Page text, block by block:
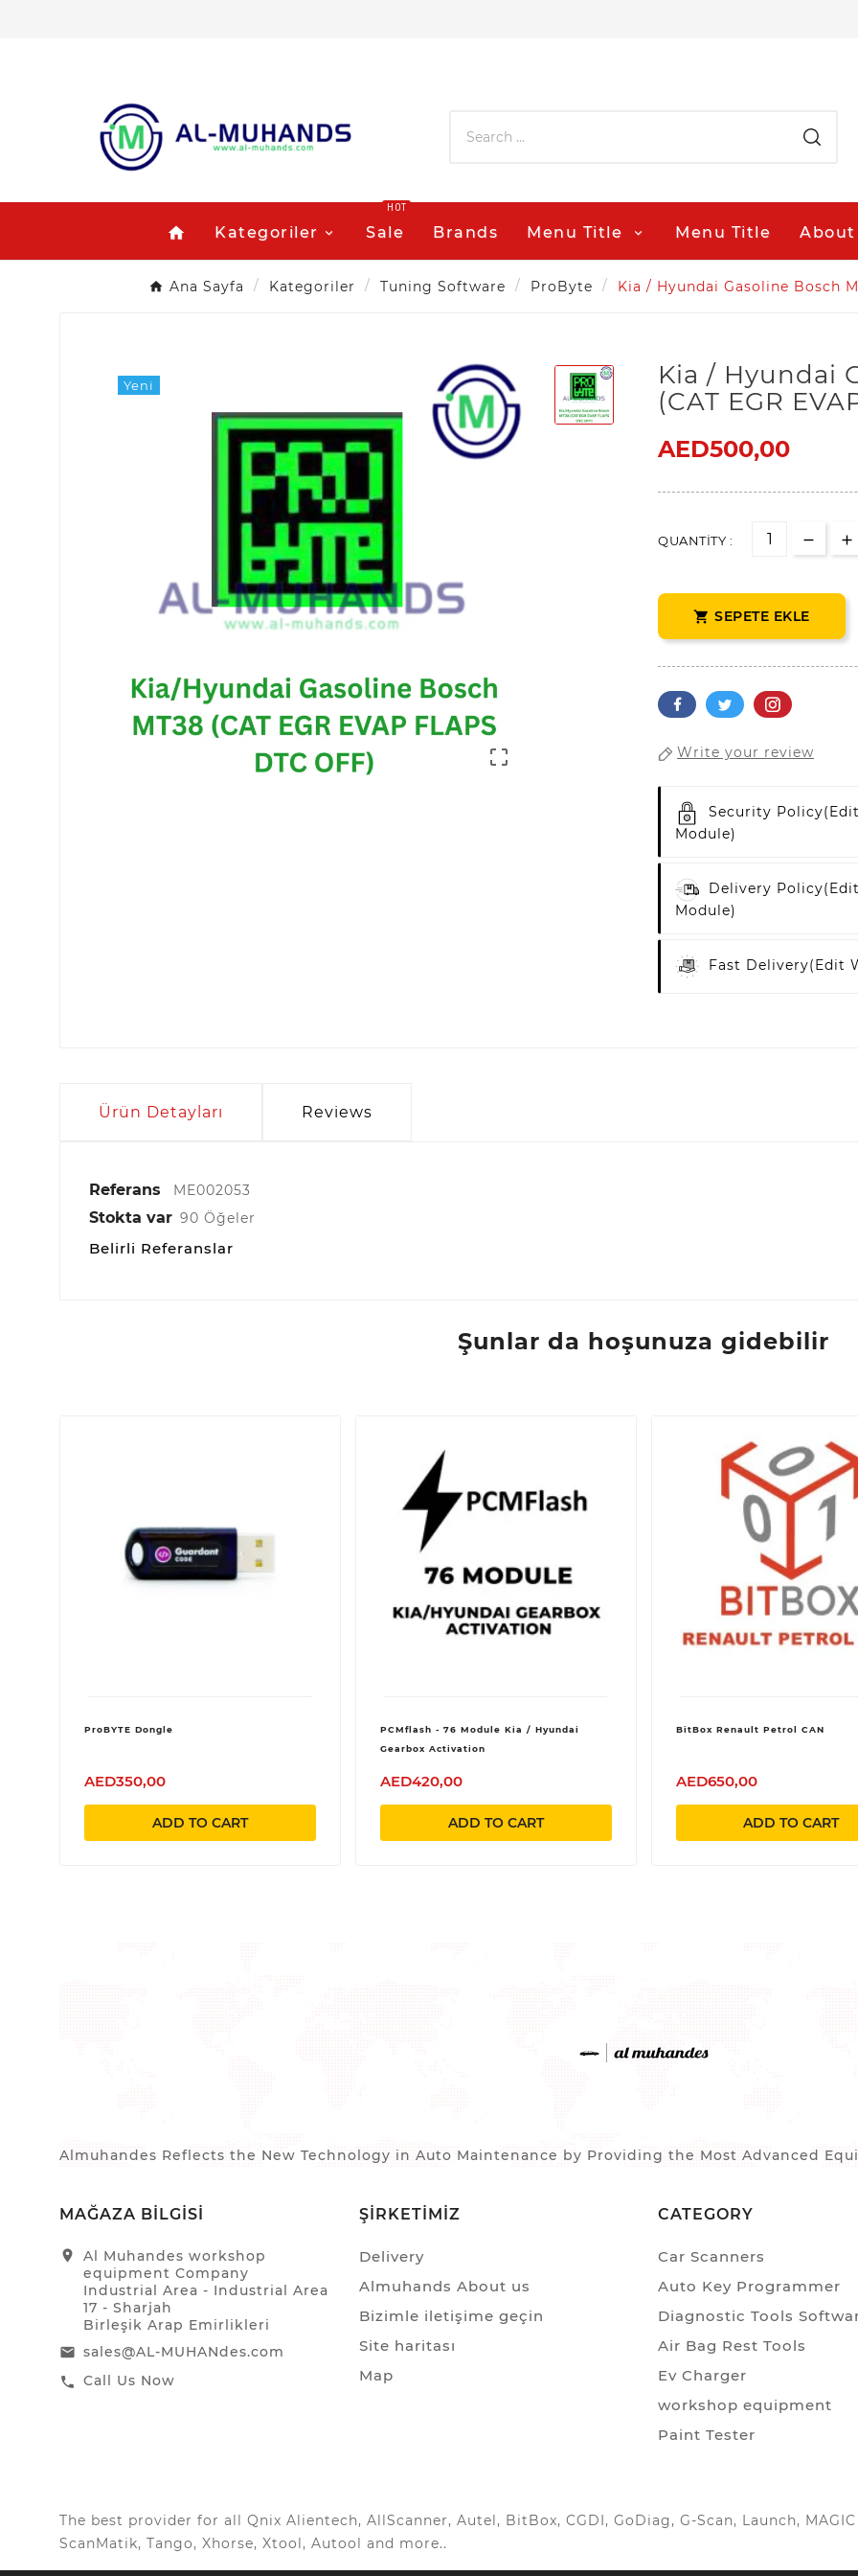
home Kategoriler Sale
HOT
Brands Menu Title Menu Title About
Ana Sayfa Kategoriler Tuning Software ProByte Kia / Hyundai Gasoline Bosch
Yeni

Kia / Hyundai
(CAT EGR
AED500,00
QUANTITY :
 SEPETE EKLE
Write your review
Security Policy
Module)
Delivery Policy
Module)
Fast Delivery(edit
Ürün Detayları Reviews
Referans ME002053
Stokta var 90 Öğeler
Belirli Referanslar
Şunlar da hoşunuza gidebilir
ProBYTE Dongle
AED350,00
ADD TO CART
PCMflash - 76 Module Kia / Hyundai
Gearbox Activation
AED420,00
ADD TO CART
BitBox Renault Petrol CAN
AED650,00
ADD TO CART
Almuhandes Reflects the New Technology in Auto Maintenance by Providing the Most Advanced
MAĞAZA BILGISI
location_on
Al Muhandes workshop
equipment Company
Industrial Area - Industrial Area
17 - Sharjah
Birleşik Arap Emirlikleri
email sales@AL-MUHANdes.com
call Call Us Now
ŞIRKETIMIZ
Delivery
Almuhands About us
Bizimle iletişime geçin
Site haritası
Map
CATEGORY
Car Scanners
Auto Key Programmer
Diagnostic Tools
Air Bag Rest Tools
Ev Charger
workshop equipment
Paint Tester
The best provider for all Qnix Alientech, AllScanner, Autel, BitBox, CGDI, GoDiag, G-Scan, Launch,
ScanMatik, Tango, Xhorse, Xtool, Autool and more..